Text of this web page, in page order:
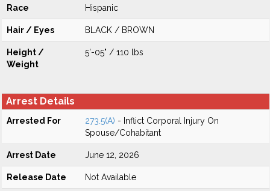
Race Hispanic
Hair / Eyes BLACK / BROWN
Height /
Weight
5'-05" / 110 lbs
Arrest Details
Arrested For 273.5(A) - Inflict Corporal Injury On
Spouse/Cohabitant
Arrest Date June 12, 2026
Release Date Not Available